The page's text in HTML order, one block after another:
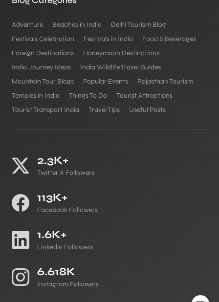
Adventure Beaches in India
Delhi Tourism Blog
Festivals Celebration
Festivals in India
Food & Beverages
Foreign Destinations
Honeymoon Destinations
India Journey Ideas
India Wildlife Travel Guides
Mountain Tour Blogs
Popular Events
Rajasthan Tourism
Temples in India
Things To Do
Tourist Attractions
Tourist Transport India
Travel Tips Useful Posts
2.3K+
Twitter X Followers
113K+
Facebook Followers
1.6K+
Linkedin Followers
6.618K
Instagram Followers